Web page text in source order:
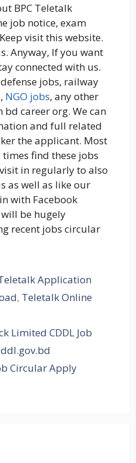
BPC Teletalk
job notice, exam
visit this website.
Anyway, If you want
connected with us.
jobs, railway
NGO jobs, any other
career org. We can
and full related
the applicant. Most
find these jobs
in regularly to also
as well as like our
with Facebook
be hugely
recent jobs circular
Application
, Teletalk Online
Limited CDDL Job
Circular Apply